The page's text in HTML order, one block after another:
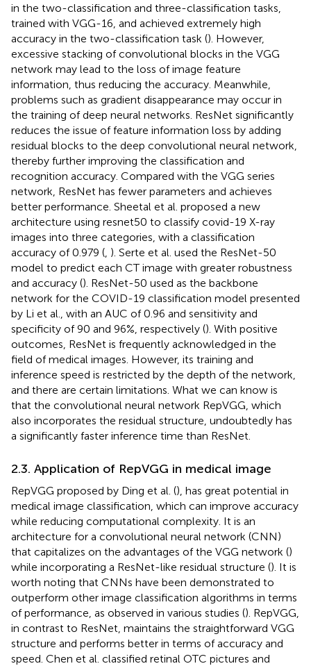
in the two-classification and three-classification tasks,
trained with VGG-16, and achieved extremely high
accuracy in the two-classification task (). However,
excessive stacking of convolutional blocks in the VGG
network may lead to the loss of image feature
information, thus reducing the accuracy. Meanwhile,
problems such as gradient disappearance may occur in
the training of deep neural networks. ResNet significantly
reduces the issue of feature information loss by adding
residual blocks to the deep convolutional neural network,
thereby further improving the classification and
recognition accuracy. Compared with the VGG series
network, ResNet has fewer parameters and achieves
better performance. Sheetal et al. proposed a new
architecture using resnet50 to classify covid-19 X-ray
images into three categories, with a classification
accuracy of 0.979 ( ). Serte et al. used the ResNet-50
model to predict each CT image with greater robustness
and accuracy (). ResNet-50 used as the backbone
network for the COVID-19 classification model presented
by Li et al., with an AUC of 0.96 and sensitivity and
specificity of 90 and 96%, respectively (). With positive
outcomes, ResNet is frequently acknowledged in the
field of medical images. However, its training and
inference speed is restricted by the depth of the network,
and there are certain limitations. What we can know is
that the convolutional neural network RepVGG, which
also incorporates the residual structure, undoubtedly has
a significantly faster inference time than ResNet.
2.3. Application of RepVGG in medical image
RepVGG proposed by Ding et al. (), has great potential in
medical image classification, which can improve accuracy
while reducing computational complexity. It is an
architecture for a convolutional neural network (CNN)
that capitalizes on the advantages of the VGG network ()
while incorporating a ResNet-like residual structure (). It is
worth noting that CNNs have been demonstrated to
outperform other image classification algorithms in terms
of performance, as observed in various studies (). RepVGG,
in contrast to ResNet, maintains the straightforward VGG
structure and performs better in terms of accuracy and
speed. Chen et al. classified retinal OTC pictures and